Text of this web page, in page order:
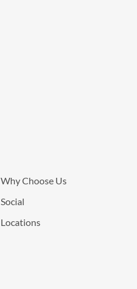
Why Choose Us
Social
Locations